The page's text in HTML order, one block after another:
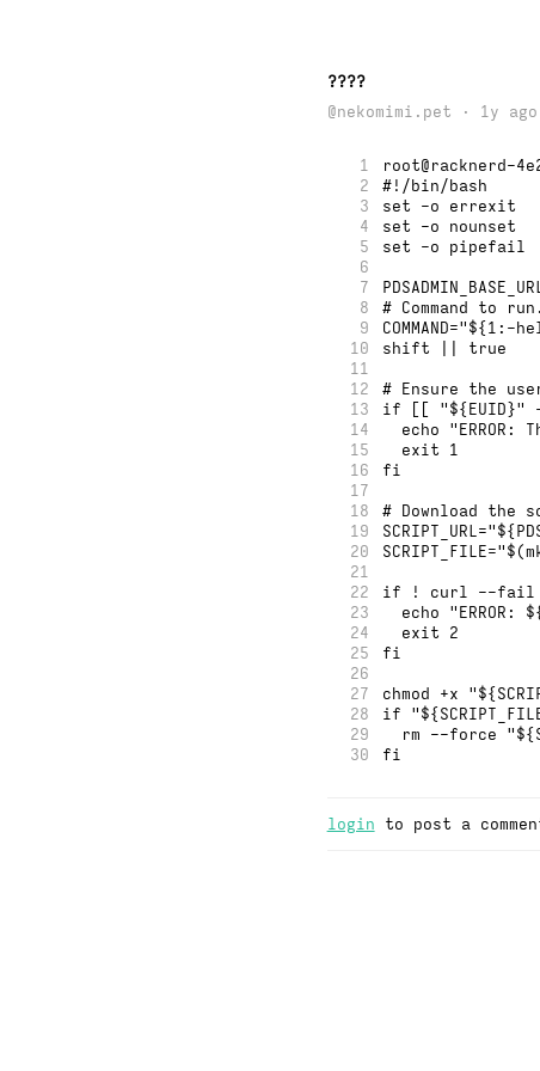
????
@nekomimi.pet · 1y
1
root@racknerd-
2
#!/bin/bash
3
set -o errexit
4
set -o nounset
5
set -o pipefail
6
7
8
# Command to run.
9
COMMAND="${1:-
10
shift || true
11
12
# Ensure the
13
if [[ "${EUID}"
14
echo "ERROR:
15
  exit 1
16
fi
17
18
# Download
19
20
21
22
if ! curl --fail --
23
echo "ERROR:
24
  exit 2
25
fi
26
27
chmod +x
28
if
29
rm --force
30
fi
login to post a